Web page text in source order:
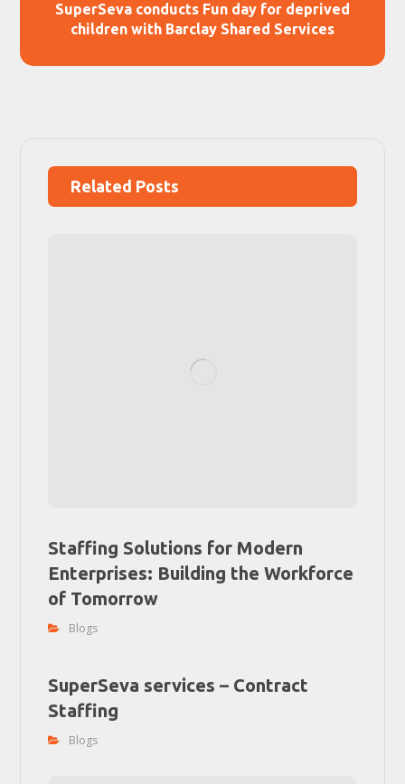
SuperSeva conducts Fun day for deprived
children with Barclay Shared Services
Related Posts
Staffing Solutions for Modern
Enterprises: Building the Workforce
of Tomorrow
Blogs
SuperSeva services – Contract
Staffing
Blogs